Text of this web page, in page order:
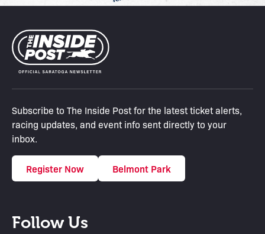
Subscribe to The Inside Post for the latest ticket alerts,
racing updates, and event info sent directly to your
inbox.
Register Now Belmont Park
Follow Us